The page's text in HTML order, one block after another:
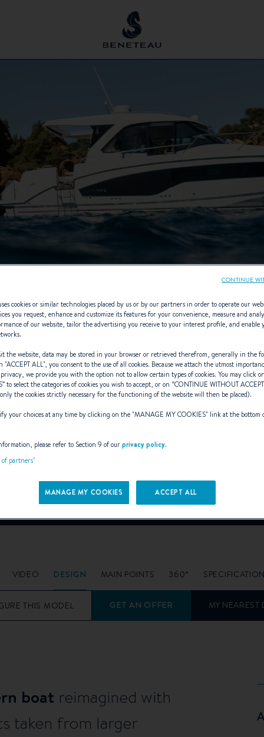
ANTARES 9
STANDARD IN
From 138 700 € (VAT excluded)
VIDEO DESIGN MAIN POINTS 360°
THIS MODEL GET AN OFFER MY NEAREST
boat reimagined with
taken from larger
cookies or similar technologies placed by us or by our partners in order to operate our
you request, enhance and customize its features for your convenience, measure and
of our website, tailor the advertising you receive to your interest profile, and enable
the website, data may be stored in your browser or retrieved therefrom, generally in the
"ACCEPT ALL", you consent to the use of all cookies. Because we attach the utmost
we provide you with the option not to allow certain types of cookies. You may click
” to select the categories of cookies you wish to accept, or on “CONTINUE WITHOUT
the cookies strictly necessary for the functioning of the website will then be placed).
your choices at any time by clicking on the "MANAGE MY COOKIES" link at the bottom
please refer to Section 9 of ourprivacy policy.
partners"
MANAGE MY COOKIES ACCEPT ALL
CONTINUE